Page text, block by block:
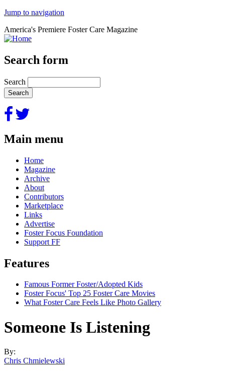
Jump to navigation
America's Premiere Foster Care Magazine
Search form
Search
Main menu
Home
Magazine
Archive
About
Contributors
Marketplace
Links
Advertise
Foster Focus Foundation
Support FF
Features
Famous Former Foster/Adopted Kids
Foster Focus' Top 25 Foster Care Movies
What Foster Care Feels Like Photo Gallery
Someone Is Listening
By:
Chris Chmielewski